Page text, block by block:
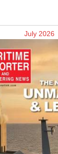
July 2026